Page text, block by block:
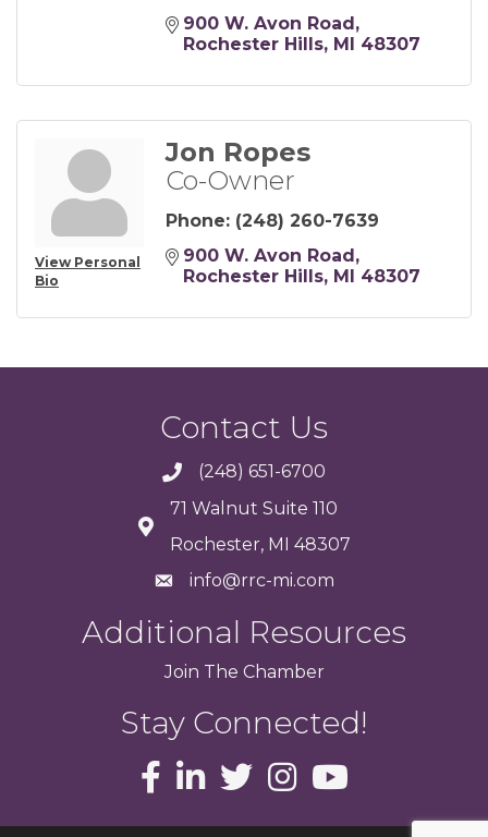
900 W. Avon Road
Rochester Hills MI 48307
View Personal
Bio
Jon Ropes
Co-Owner
Phone: (248) 260-7639
900 W. Avon Road
Rochester Hills MI 48307
Contact Us
(248) 651-6700
71 Walnut Suite 110
Rochester, MI 48307
info@rrc-mi.com
Additional Resources
Join The Chamber
Stay Connected!